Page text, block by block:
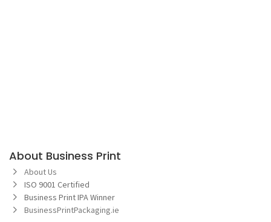
About Business Print
About Us
ISO 9001 Certified
Business Print IPA Winner
BusinessPrintPackaging.ie